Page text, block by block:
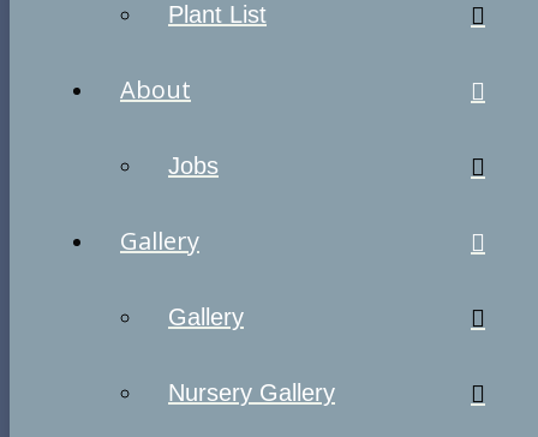
Plant List
About
Jobs
Gallery
Gallery
Nursery Gallery